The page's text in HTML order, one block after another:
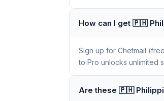
How can I get 🇵🇭
Sign up for Chetmail
to Pro unlocks unlimited
Are these 🇵🇭